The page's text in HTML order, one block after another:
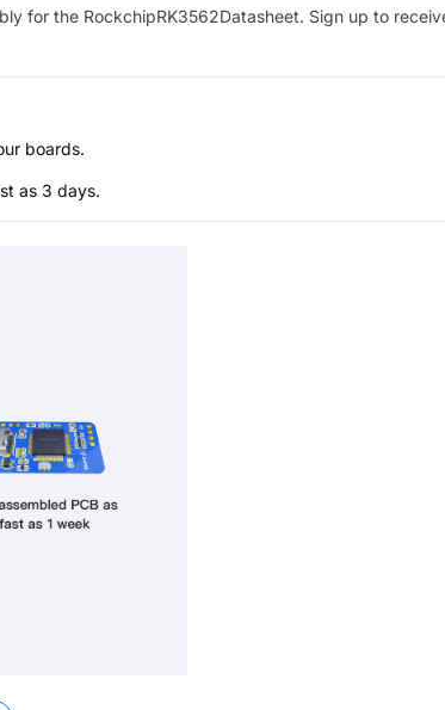
for the RockchipRK3562Datasheet. Sign up to
boards.
as 3 days.